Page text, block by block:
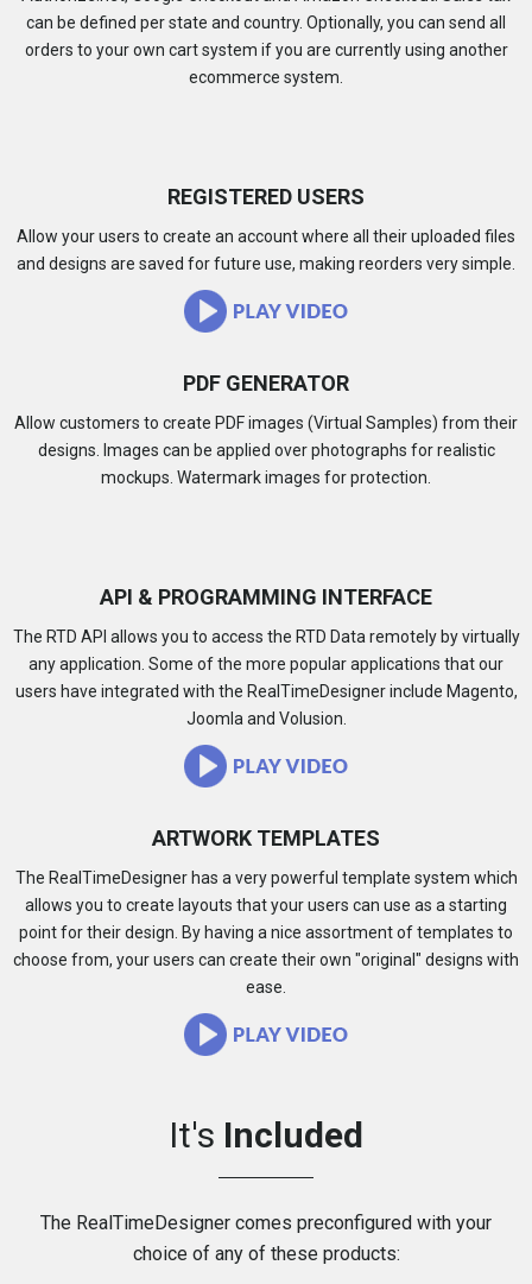
can be defined per state and country. Optionally, you can send all
orders to your own cart system if you are currently using another
ecommerce system.
REGISTERED USERS
Allow your users to create an account where all their uploaded files
and designs are saved for future use, making reorders very simple.
PDF GENERATOR
Allow customers to create PDF images (Virtual Samples) from their
designs. Images can be applied over photographs for realistic
mockups. Watermark images for protection.
API & PROGRAMMING INTERFACE
The RTD API allows you to access the RTD Data remotely by virtually
any application. Some of the more popular applications that our
users have integrated with the RealTimeDesigner include Magento,
Joomla and Volusion.
ARTWORK TEMPLATES
The RealTimeDesigner has a very powerful template system which
allows you to create layouts that your users can use as a starting
point for their design. By having a nice assortment of templates to
choose from, your users can create their own "original" designs with
ease.
It's Included
The RealTimeDesigner comes preconfigured with your
choice of any of these products: